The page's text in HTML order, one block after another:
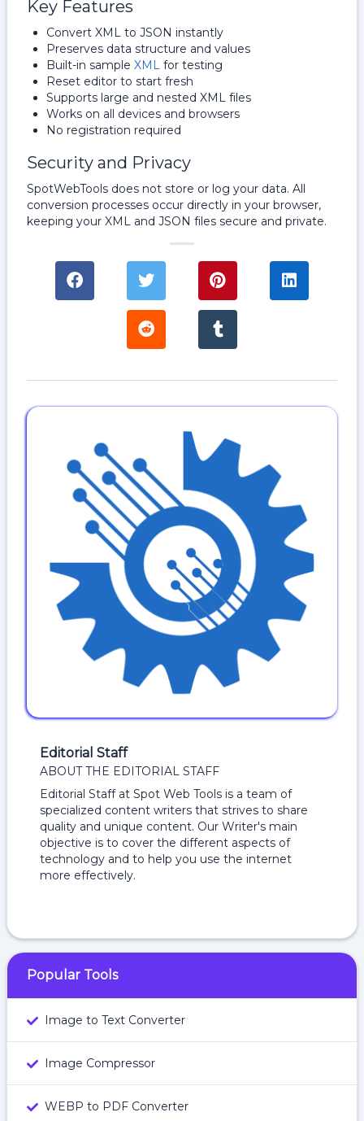
Key Features
Convert XML to JSON instantly
Preserves data structure and values
Built-in sample XML for testing
Reset editor to start fresh
Supports large and nested XML files
Works on all devices and browsers
No registration required
Security and Privacy
SpotWebTools does not store or log your data. All
conversion processes occur directly in your browser,
keeping your XML and JSON files secure and private.
Editorial Staff
ABOUT THE EDITORIAL STAFF
Editorial Staff at Spot Web Tools is a team of
specialized content writers that strives to share
quality and unique content. Our Writer's main
objective is to cover the different aspects of
technology and to help you use the internet
more effectively.
Popular Tools
Image to Text Converter
Image Compressor
WEBP to PDF Converter